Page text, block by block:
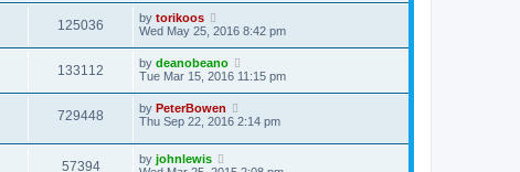
125036 by torikoos
Wed May 25, 2016 8:42 pm
133112 by deanobeano
Tue Mar 15, 2016 11:15 pm
729448 by PeterBowen
Thu Sep 22, 2016 2:14 pm
57394 by johnlewis